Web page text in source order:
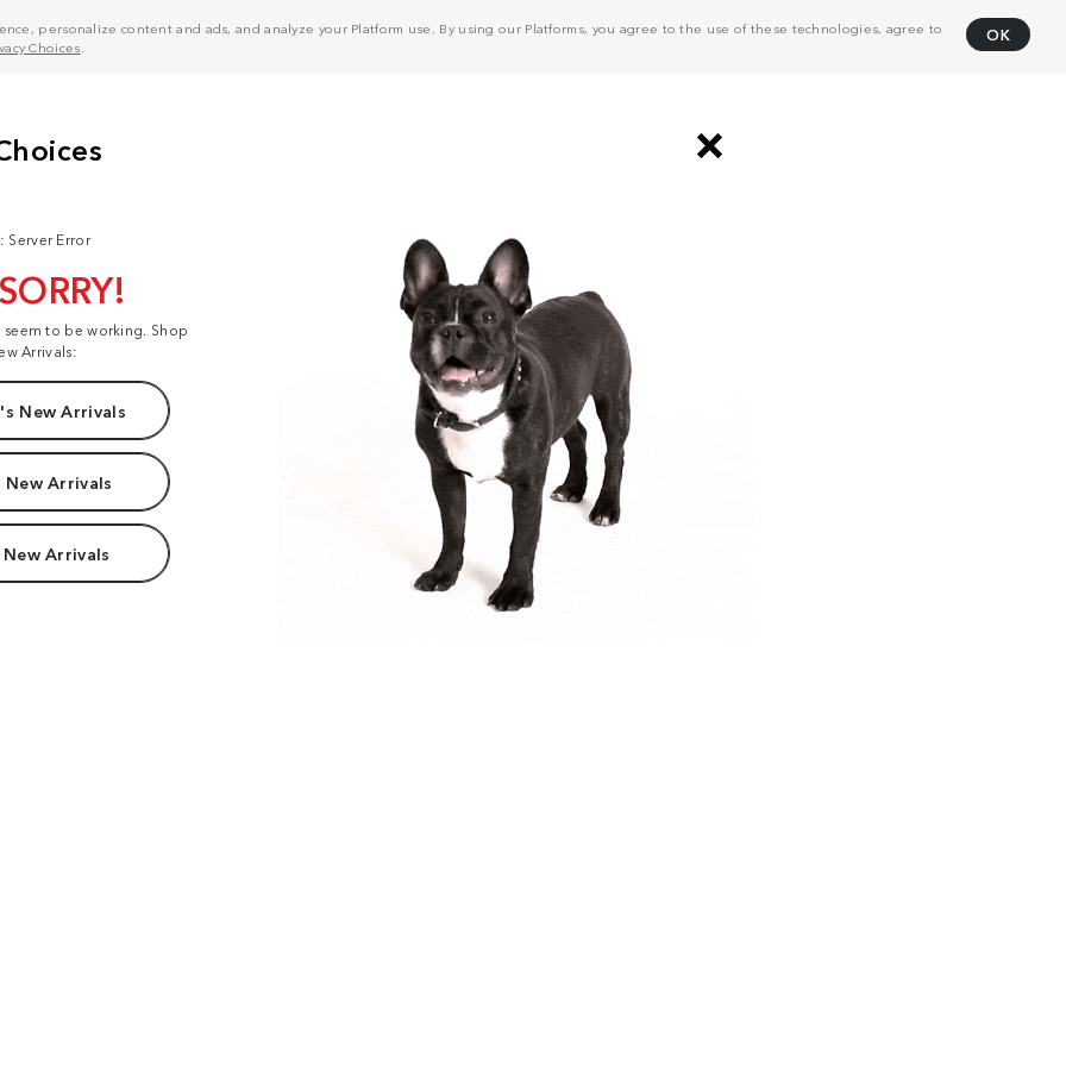
personalize content and ads, and analyze your Platform use. By using our Platforms, you agree to the use of these technologies, agree to
Choices
OK
Server Error
to be working. Shop
Arrivals:
New Arrivals
New Arrivals
Arrivals